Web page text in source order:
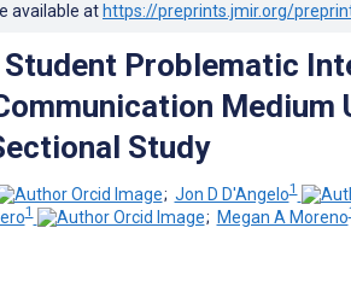
available at https://preprints.jmir.org/
Problematic
Medium
Study
; Jon D D'Angelo1
1 ; Megan A Moreno